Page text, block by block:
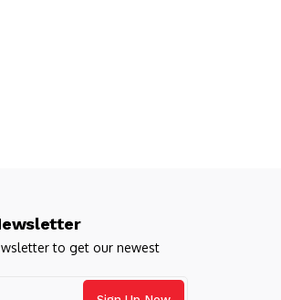
to get our newest